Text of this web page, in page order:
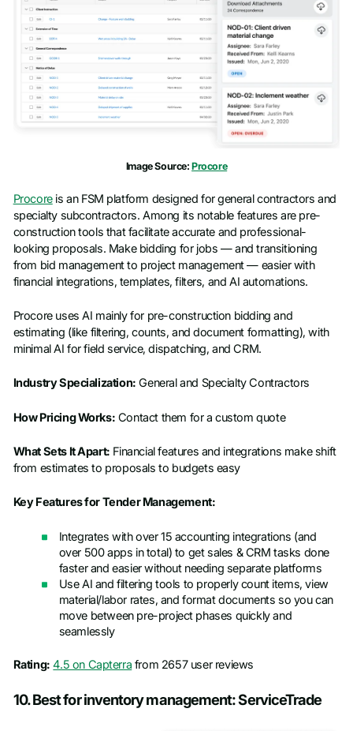
Image Source:Procore
Procoreis an FSM platform designed for general contractors and
specialty subcontractors. Among its notable features are pre-
construction tools that facilitate accurate and professional-
looking proposals. Make bidding for jobs — and transitioning
from bid management to project management — easier with
financial integrations, templates, filters, and AI automations.
Procore uses AI mainly for pre-construction bidding and
estimating (like filtering, counts, and document formatting), with
minimal AI for field service, dispatching, and CRM.
Industry Specialization: General and Specialty Contractors
How Pricing Works: Contact them for a custom quote
What Sets It Apart: Financial features and integrations make shift
from estimates to proposals to budgets easy
Key Features for Tender Management:
Integrates with over 15 accounting integrations (and
over 500 apps in total) to get sales & CRM tasks done
faster and easier without needing separate platforms
Use AI and filtering tools to properly count items, view
material/labor rates, and format documents so you can
move between pre-project phases quickly and
seamlessly
Rating: 4.5 on Capterra from 2657 user reviews
10. Best for inventory management: ServiceTrade